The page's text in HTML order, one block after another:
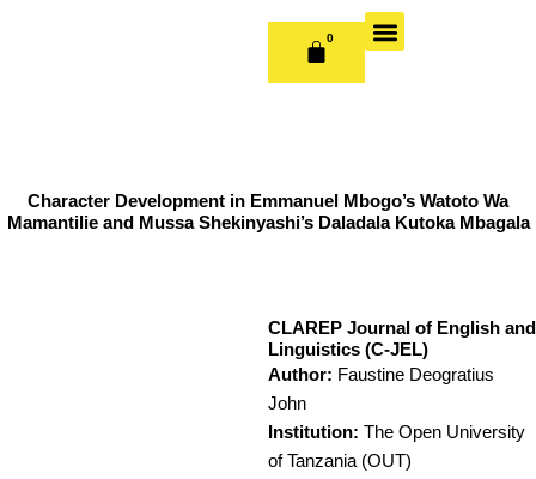
0
CART
Character Development in Emmanuel Mbogo’s Watoto Wa
Mamantilie and Mussa Shekinyashi’s Daladala Kutoka Mbagala
CLAREP Journal of English and
Linguistics (C-JEL)
Author: Faustine Deogratius
John
Institution: The Open University
of Tanzania (OUT)